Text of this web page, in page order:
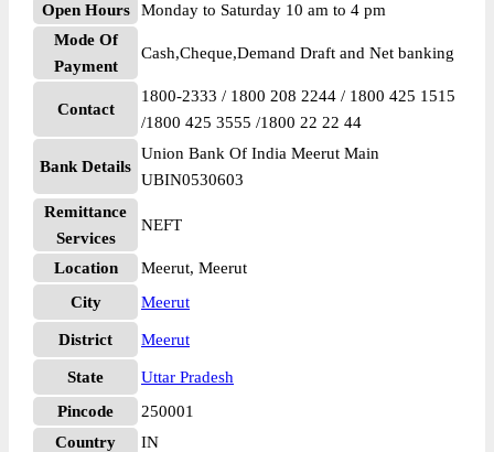
Open Hours
Monday to Saturday 10 am to 4 pm
Mode Of
Payment
Cash,Cheque,Demand Draft and Net banking
Contact
1800-2333 / 1800 208 2244 / 1800 425 1515
/1800 425 3555 /1800 22 22 44
Bank Details
Union Bank Of India Meerut Main
UBIN0530603
Remittance
Services
NEFT
Location
Meerut, Meerut
City
Meerut
District Meerut
State
Uttar Pradesh
Pincode
250001
Country
IN